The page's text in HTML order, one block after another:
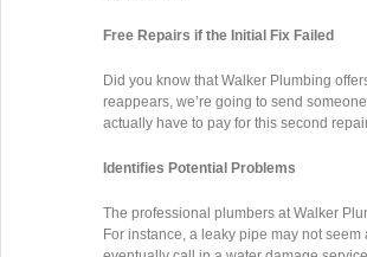
Free Repairs if the Initial Fix Failed
Did you know that Walker Plumbing
reappears, we’re going to send
actually have to pay for this second
Identifies Potential Problems
The professional plumbers at Walker
For instance, a leaky pipe may not